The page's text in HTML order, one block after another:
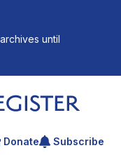
until
for an article
Donate Subscribe